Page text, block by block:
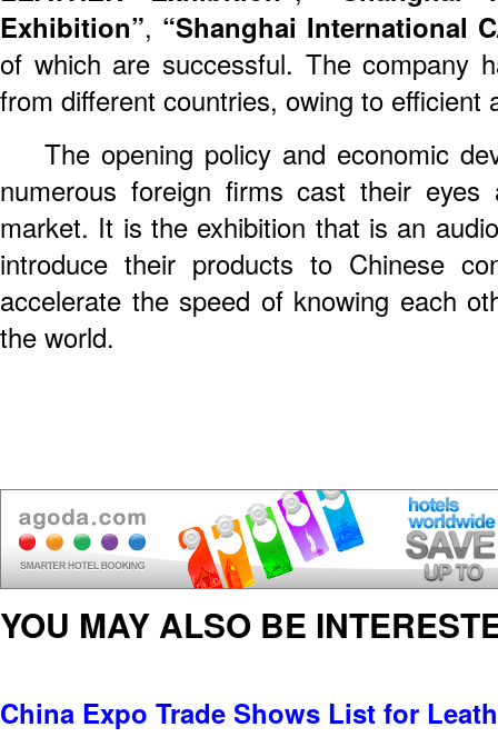
Exhibition”, “Shanghai International
of which are successful. The company
from different countries, owing to efficient
The opening policy and economic
numerous foreign firms cast their
market. It is the exhibition that is an
introduce their products to Chinese
accelerate the speed of knowing each
the world.
YOU MAY ALSO BE
China Expo Trade Shows List for